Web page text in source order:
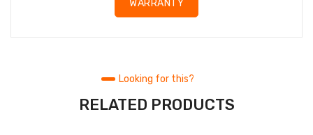
WARRANTY
Looking for this?
RELATED PRODUCTS